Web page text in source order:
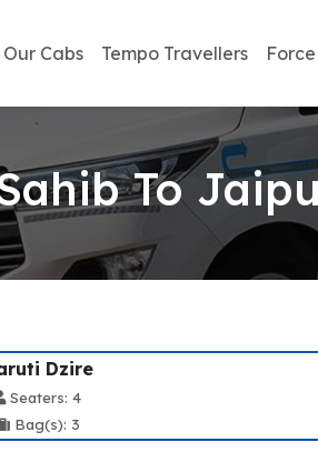
Our Cabs Tempo Travellers
To
Dzire
Seaters: 4
Bag(s): 3